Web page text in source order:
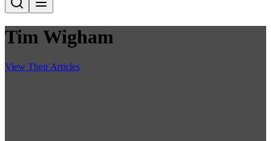
Tim Wigham
View Their Articles